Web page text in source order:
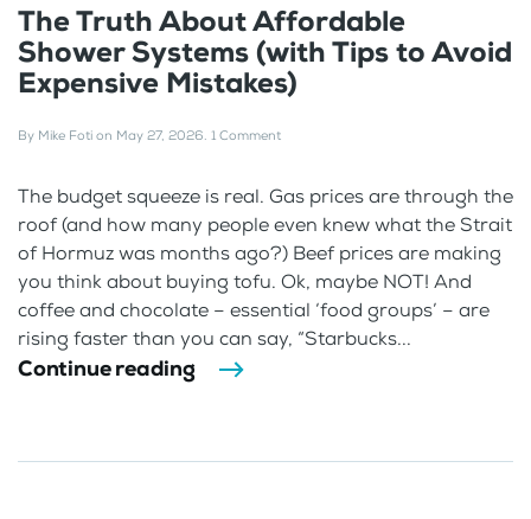
The Truth About Affordable
Shower Systems (with Tips to Avoid
Expensive Mistakes)
By Mike Foti on May 27, 2026. 1 Comment
The budget squeeze is real. Gas prices are through the
roof (and how many people even knew what the Strait
of Hormuz was months ago?) Beef prices are making
you think about buying tofu. Ok, maybe NOT! And
coffee and chocolate – essential ‘food groups’ – are
rising faster than you can say, “Starbucks...
Continue reading